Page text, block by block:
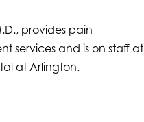
provides pain
services and is on staff at
at Arlington.